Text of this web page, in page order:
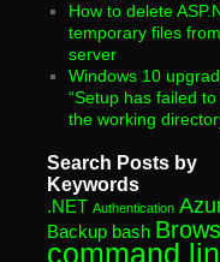
How to delete
temporary files
server
Windows 10
“Setup has failed
the working
Search Posts by
Keywords
.NET Authentication
Backup bash
command